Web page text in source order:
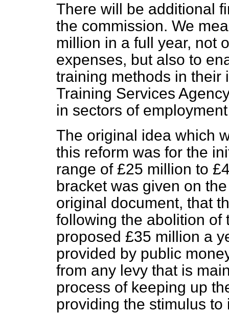
There will be additional
the commission. We
million in a full year, not
expenses, but also to
training methods in their
Training Services
in sectors of
The original idea which
this reform was for the
range of £25 million to
bracket was given on
original document, that
following the abolition of
proposed £35 million a
provided by public
from any levy that is
process of keeping up
providing the stimulus to